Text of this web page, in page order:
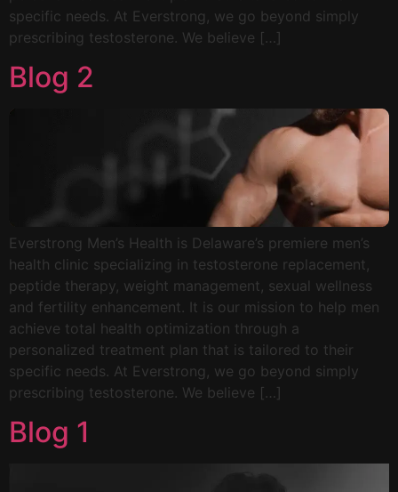
specific needs. At Everstrong, we go beyond simply
prescribing testosterone. We believe […]
Blog 2
Everstrong Men’s Health is Delaware’s premiere men’s
health clinic specializing in testosterone replacement,
peptide therapy, weight management, sexual wellness
and fertility enhancement. It is our mission to help men
achieve total health optimization through a
personalized treatment plan that is tailored to their
specific needs. At Everstrong, we go beyond simply
prescribing testosterone. We believe […]
Blog 1